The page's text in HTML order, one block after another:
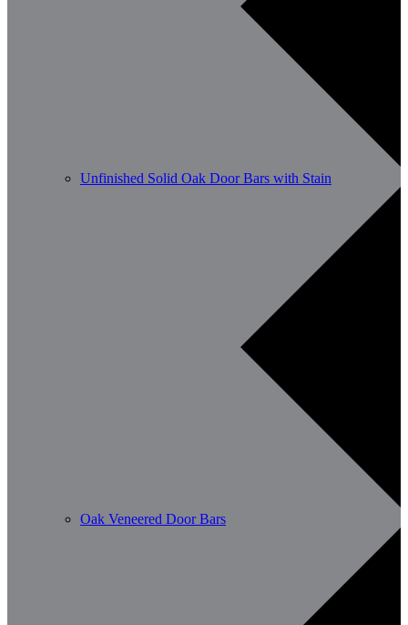
Unfinished Solid Oak Door Bars with Stain
Oak Veneered Door Bars